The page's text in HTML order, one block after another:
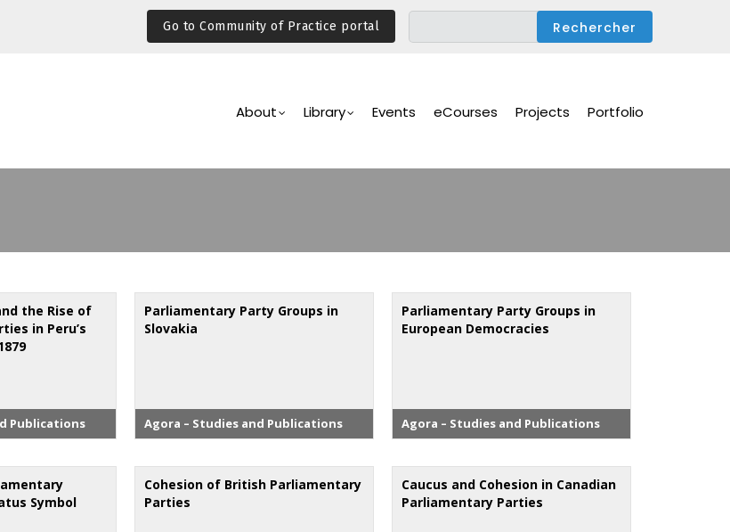
Go to Community of Practice portal
Navigation
About Library Events eCourses Projects Portfolio
the Rise of
in Peru’s
Publications
Parliamentary Party Groups in
Slovakia
Agora – Studies and Publications
Parliamentary Party Groups in
European Democracies
Agora – Studies and Publications
Symbol
Cohesion of British Parliamentary
Parties
Caucus and Cohesion in Canadian
Parliamentary Parties